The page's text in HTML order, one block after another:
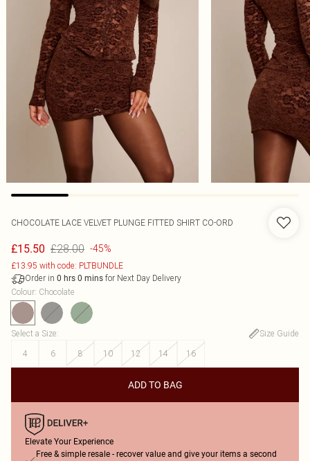
CHOCOLATE LACE VELVET PLUNGE FITTED SHIRT CO-ORD
£15.50 £28.00 -45%
£13.95 with code: PLTBUNDLE
Order in 0 hrs 0 mins for Next Day Delivery
Colour: Chocolate
Select a Size:
Size Guide
4
6 8 10 12 14 16
ADD TO BAG
Elevate Your Experience
Free & simple resale - recover value and give your items a second